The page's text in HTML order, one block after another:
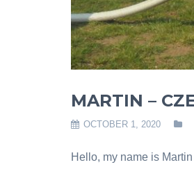
MARTIN –
OCTOBER 1, 2020
Hello, my name is